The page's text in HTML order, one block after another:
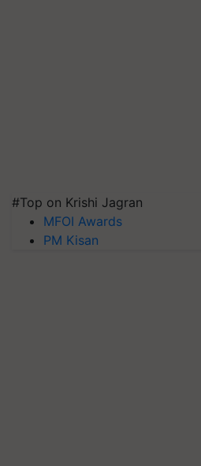
#Top on Krishi Jagran
MFOI Awards
PM Kisan